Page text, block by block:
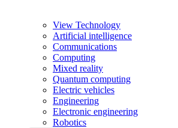
View Technology
Artificial intelligence
Communications
Computing
Mixed reality
Quantum computing
Electric vehicles
Engineering
Electronic engineering
Robotics